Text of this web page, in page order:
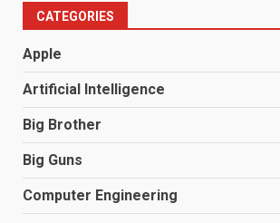
CATEGORIES
Apple
Artificial Intelligence
Big Brother
Big Guns
Computer Engineering